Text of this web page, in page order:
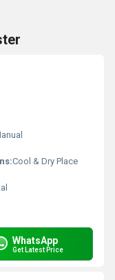
Cool & Dry Place
WhatsApp
Get Latest Price